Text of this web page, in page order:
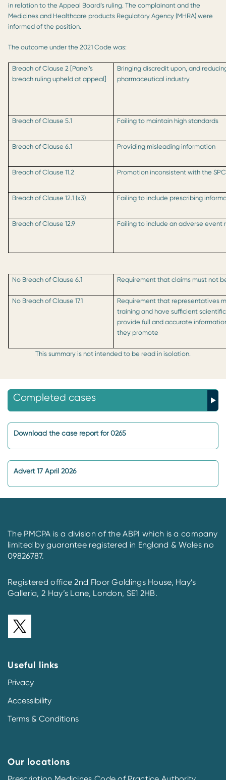
in relation to the Appeal Board’s ruling. The complainant and the
Medicines and Healthcare products Regulatory Agency (MHRA) were
informed of the position.
The outcome under the 2021 Code was:
Breach of Clause 2 [Panel’s
breach ruling upheld at appeal]
Bringing discredit upon, and
pharmaceutical industry
Breach of Clause 5.1 Failing to maintain high standards
Breach of Clause 6.1 Providing misleading information
Breach of Clause 11.2 Promotion inconsistent with the SPC
Breach of Clause 12.1 (x3) Failing to include prescribing
Breach of Clause 12.9 Failing to include an adverse
No Breach of Clause 6.1 Requirement that claims must not
No Breach of Clause 17.1
Requirement that representatives
training and have sufficient
provide full and accurate
they promote
This summary is not intended to be read in isolation.
Completed cases
Download the case report for 0265
Advert 17 April 2026
The PMCPA is a division of the ABPI which is a company
limited by guarantee registered in England & Wales no
09826787.
Registered office 2nd Floor Goldings House, Hay’s
Galleria, 2 Hay’s Lane, London, SE1 2HB.
Useful links
Privacy
Accessibility
Terms & Conditions
Our locations